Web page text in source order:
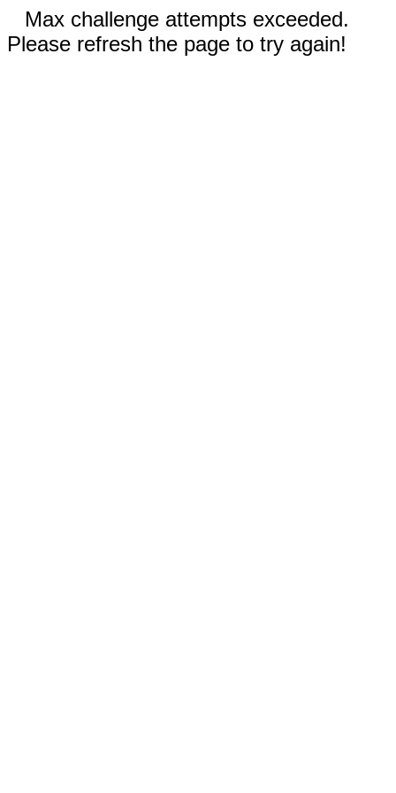
Max challenge attempts exceeded.
Please refresh the page to try again!